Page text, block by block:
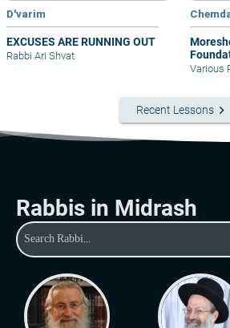
D'varim
EXCUSES ARE RUNNING OUT
Rabbi Ari Shvat
Various
Recent Lessons keyboard_arrow_right
Rabbis in Midrash